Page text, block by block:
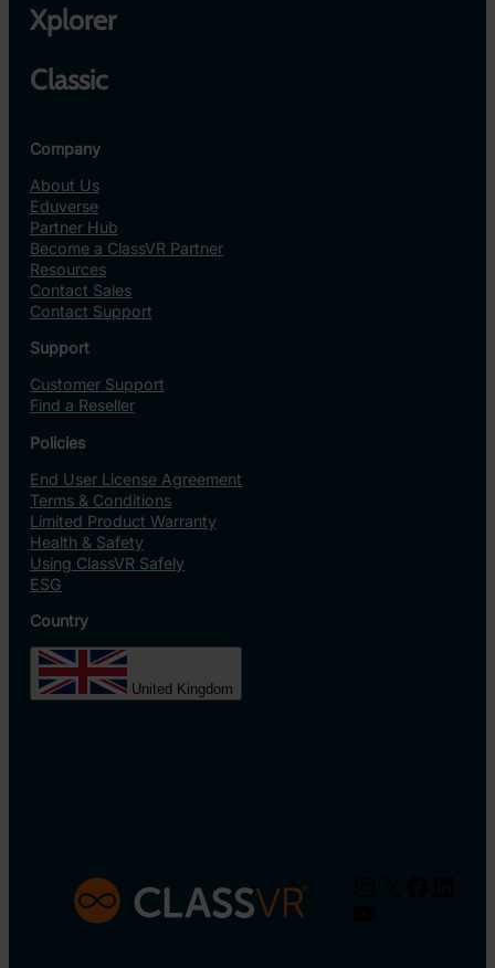
Xplorer
Classic
Company
About Us
Eduverse
Partner Hub
Become a ClassVR Partner
Resources
Contact Sales
Contact Support
Support
Customer Support
Find a Reseller
Policies
End User License Agreement
Terms & Conditions
Limited Product Warranty
Health & Safety
Using ClassVR Safely
ESG
Country
United Kingdom